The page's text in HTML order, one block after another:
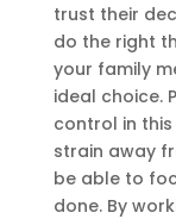
trust their
do the right
your family
ideal choice.
control in
strain away
be able to
done. By